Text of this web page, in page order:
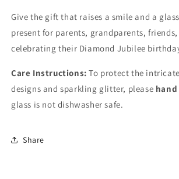
Give the gift that raises a smile and a
present for parents, grandparents,
celebrating their Diamond Jubilee
Care Instructions: To protect the
designs and sparkling glitter, please
glass is not dishwasher safe.
Share